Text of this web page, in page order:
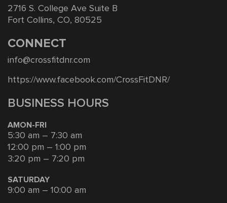
2716 S. College Ave Suite B
Fort Collins, CO, 80525
CONNECT
info@crossfitdnr.com
https://www.facebook.com/CrossFitDNR/
BUSINESS HOURS
AMON-FRI
5:30 am – 7:30 am
12:00 pm – 1:00 pm
3:20 pm – 7:20 pm
SATURDAY
9:00 am – 10:00 am